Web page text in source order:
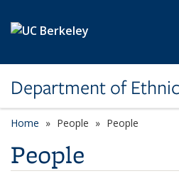
Department of
Home People People
People